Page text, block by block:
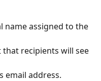
name assigned to the
that recipients will see
email address.